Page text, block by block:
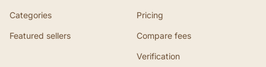
Categories
Featured sellers
Pricing
Compare fees
Verification